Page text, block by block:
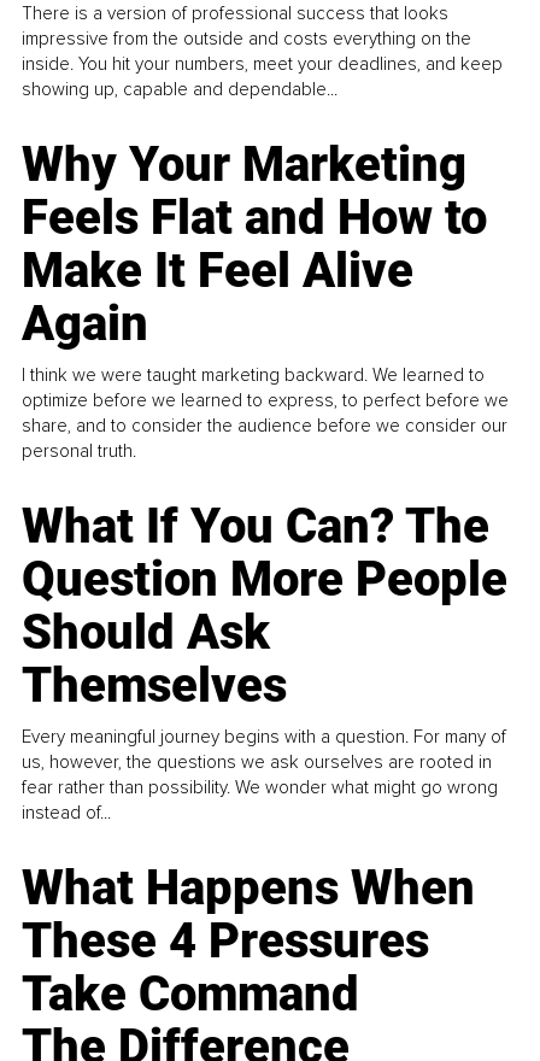
There is a version of professional success that looks
impressive from the outside and costs everything on the
inside. You hit your numbers, meet your deadlines, and keep
showing up, capable and dependable...
Why Your Marketing
Feels Flat and How to
Make It Feel Alive
Again
I think we were taught marketing backward. We learned to
optimize before we learned to express, to perfect before we
share, and to consider the audience before we consider our
personal truth.
What If You Can? The
Question More People
Should Ask
Themselves
Every meaningful journey begins with a question. For many of
us, however, the questions we ask ourselves are rooted in
fear rather than possibility. We wonder what might go wrong
instead of...
What Happens When
These 4 Pressures
Take Command
The Difference